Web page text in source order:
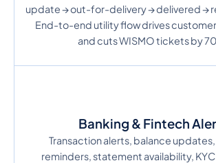
update → out-for-delivery → delivered →
End-to-end utility flow drives
and cuts WISMO tickets by
Banking & Fintech
Transaction alerts, balance
reminders, statement availability,